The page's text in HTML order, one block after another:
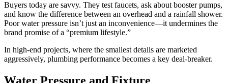
Buyers today are savvy. They test faucets, ask about booster pumps,
and know the difference between an overhead and a rainfall shower.
Poor water pressure isn’t just an inconvenience—it undermines the
brand promise of a “premium lifestyle.”
In high-end projects, where the smallest details are marketed
aggressively, plumbing performance becomes a key deal-breaker.